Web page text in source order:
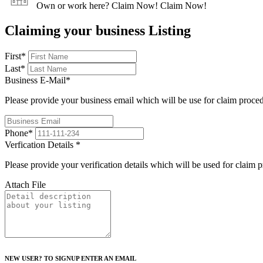
Own or work here? Claim Now! Claim Now!
Claiming your business Listing
First*
Last*
Business E-Mail*
Please provide your business email which will be use for claim
Phone*
Verfication Details *
Please provide your verification details which will be used for claim
Attach File
NEW USER? TO SIGNUP ENTER AN EMAIL